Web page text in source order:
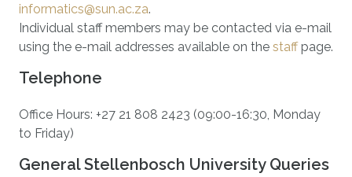
informatics@sun.ac.za.
Individual staff members may be contacted via e-mail
using the e-mail addresses available on the staffpage.
Telephone
Office Hours: +27 21 808 2423 (09:00-16:30, Monday
to Friday)
General Stellenbosch University Queries